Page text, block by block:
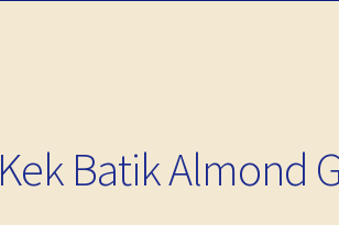
Kek Batik Almond